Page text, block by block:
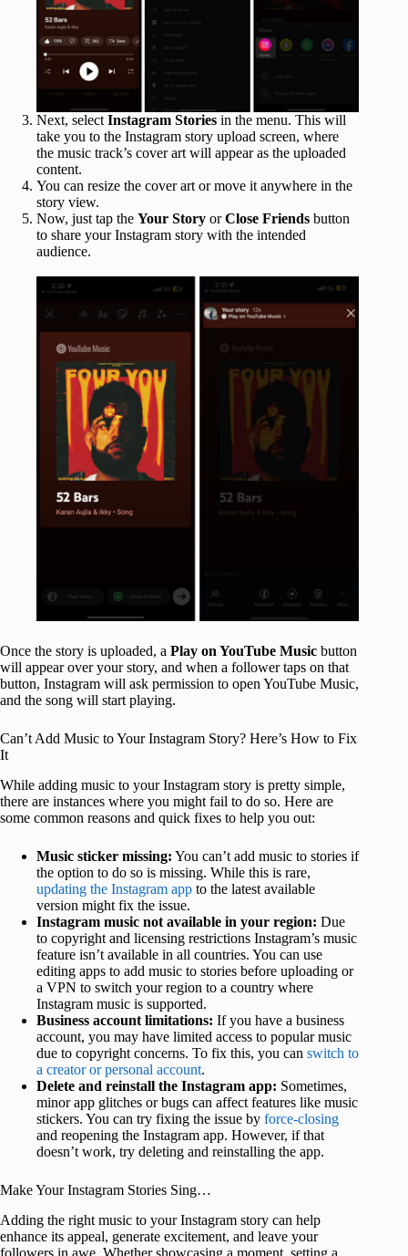
Next, selectInstagram Stories in the menu. This will
take you to the Instagram story upload screen, where
the music track’s cover art will appear as the uploaded
content.
You can resize the cover art or move it anywhere in the
story view.
Now, just tap the Your Story orClose Friends button
to share your Instagram story with the intended
audience.
Once the story is uploaded, a Play on YouTube Music button
will appear over your story, and when a follower taps on that
button, Instagram will ask permission to open YouTube Music,
and the song will start playing.
Can’t Add Music to Your Instagram Story? Here’s How to Fix
It
While adding music to your Instagram story is pretty simple,
there are instances where you might fail to do so. Here are
some common reasons and quick fixes to help you out:
Music sticker missing: You can’t add music to stories if
the option to do so is missing. While this is rare,
updating the Instagram app to the latest available
version might fix the issue.
Instagram music not available in your region: Due
to copyright and licensing restrictions Instagram’s music
feature isn’t available in all countries. You can use
editing apps to add music to stories before uploading or
a VPN to switch your region to a country where
Instagram music is supported.
Business account limitations: If you have a business
account, you may have limited access to popular music
due to copyright concerns. To fix this, you can switch to
a creator or personal account.
Delete and reinstall the Instagram app: Sometimes,
minor app glitches or bugs can affect features like music
stickers. You can try fixing the issue by force-closing
and reopening the Instagram app. However, if that
doesn’t work, try deleting and reinstalling the app.
Make Your Instagram Stories Sing…
Adding the right music to your Instagram story can help
enhance its appeal, generate excitement, and leave your
followers in awe. Whether showcasing a moment, setting a